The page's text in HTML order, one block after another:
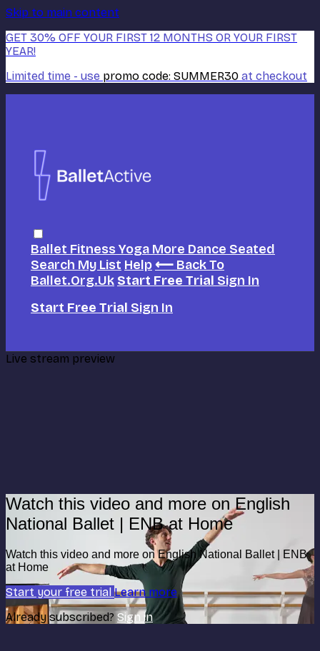
Skip to main content
GET 30% OFF YOUR FIRST 12 MONTHS OR YOUR FIRST
YEAR!
Limited time - use promo code: SUMMER30 at checkout
Ballet FitnessYoga More Dance Seated
Search My List Help ⟵ Back To
Ballet.org.uk Start Free Trial Sign In
Start Free Trial Sign In
Live stream preview
Watch this video and more on English
National Ballet | ENB at Home
Watch this video and more on English National Ballet | ENB
at Home
Start your free trial Learn more
Already subscribed? Sign in